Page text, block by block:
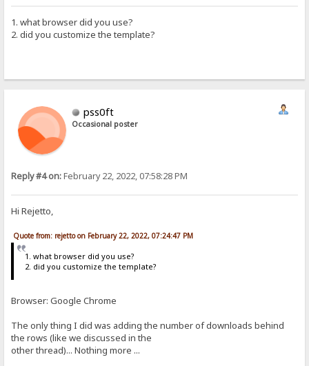
1. what browser did you use?
2. did you customize the template?
pss0ft
Occasional poster
Reply #4 on:February 22, 2022, 07:58:28 PM
Hi Rejetto,
Quote from: rejetto on February 22, 2022, 07:24:47 PM
1. what browser did you use?
2. did you customize the template?
Browser: Google Chrome
The only thing I did was adding the number of downloads behind
the rows (like we discussed in the
other thread)... Nothing more ...